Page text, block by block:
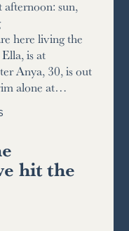
afternoon: sun,
here living the
is at
Anya, 30, is out
alone at…
hit the